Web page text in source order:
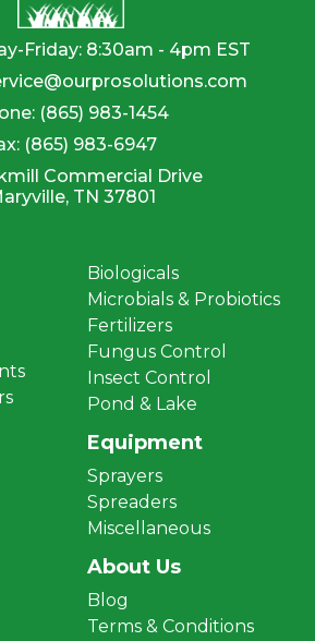
Friday: 8:30am - 4pm EST
(865) 983-1454
(865) 983-6947
Commercial Drive
TN 37801
Biologicals
Microbials & Probiotics
Fertilizers
Fungus Control
Insect Control
Pond & Lake
Equipment
Sprayers
Spreaders
Miscellaneous
About Us
Blog
Terms & Conditions